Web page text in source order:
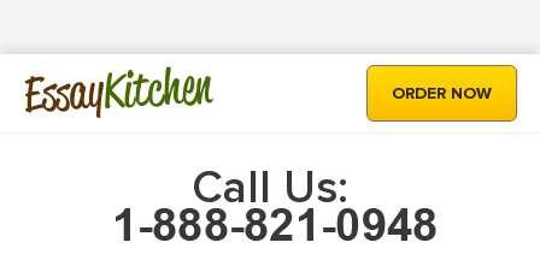
EssayKitchen ORDER NOW
Call Us: